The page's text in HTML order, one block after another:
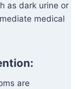
as dark urine or
medical
are